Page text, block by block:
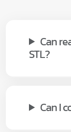
Can
STL?
Can I